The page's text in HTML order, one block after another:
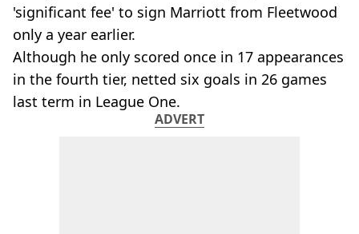
'significant fee' to sign Marriott from Fleetwood
only a year earlier.
Although he only scored once in 17 appearances
in the fourth tier, netted six goals in 26 games
last term in League One.
ADVERT